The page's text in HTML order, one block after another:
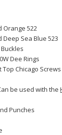
Orange 522
Sea Blue 523
Dee Rings
Top Chicago Screws
be used with the
Punches